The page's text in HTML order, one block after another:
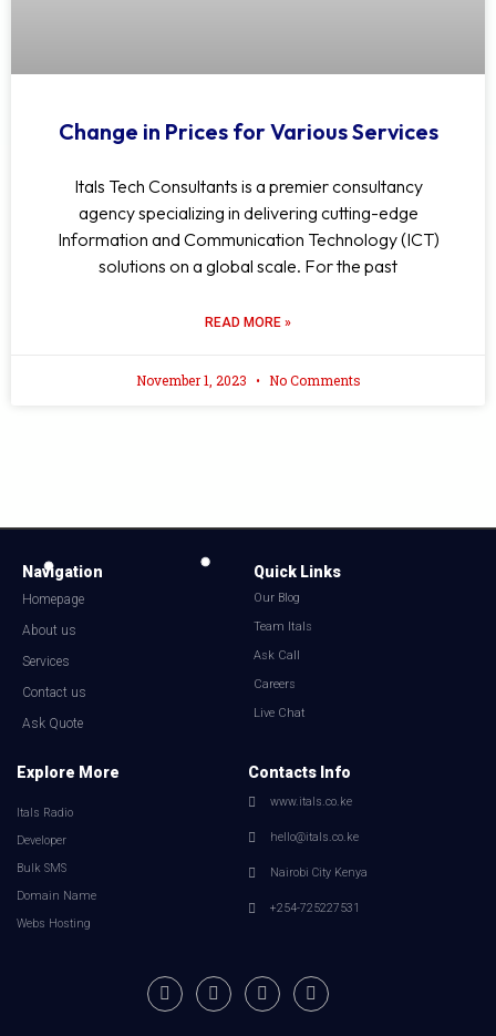
Change in Prices for Various Services
Itals Tech Consultants is a premier consultancy
agency specializing in delivering cutting-edge
Information and Communication Technology (ICT)
solutions on a global scale. For the past
READ MORE »
November 1, 2023 No Comments
Navigation
Homepage
About us
Services
Contact us
Ask Quote
Quick Links
Our Blog
Team Itals
Ask Call
Careers
Live Chat
Explore More
Itals Radio
Developer
Bulk SMS
Domain Name
Webs Hosting
Contacts Info
www.itals.co.ke
hello@itals.co.ke
Nairobi City Kenya
+254-725227531